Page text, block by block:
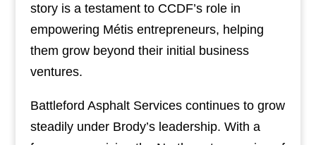
story is a testament to CCDF’s role in
empowering Métis entrepreneurs, helping
them grow beyond their initial business
ventures.
Battleford Asphalt Services continues to grow
steadily under Brody’s leadership. With a